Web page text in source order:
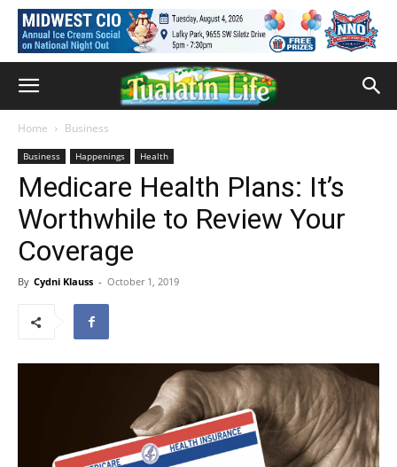
Home Business
Business Happenings Health
Medicare Health Plans: It’s
Worthwhile to Review Your
Coverage
By Cydni Klauss - October 1, 2019